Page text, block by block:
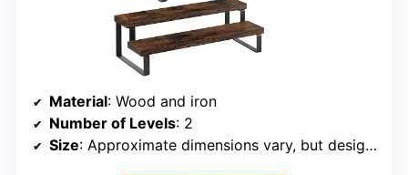
Material: Wood and iron
Number of Levels: 2
Size: Approximate dimensions vary, but designed for smaller objects